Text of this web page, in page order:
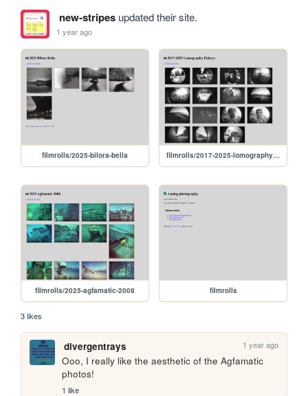
new-stripesupdated their site.
1 year ago
filmrolls/2025-bilora-bella filmrolls/2017-2025-lomography-fisheye
filmrolls/2025-agfamatic-2008 filmrolls
3 likes
divergentrays 1 year ago
Ooo, I really like the aesthetic of the Agfamatic
photos!
1 like